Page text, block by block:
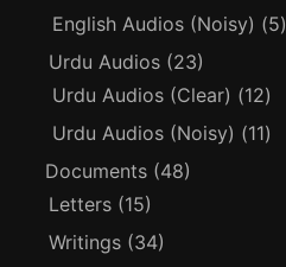
English Audios (Noisy) (5)
Urdu Audios (23)
Urdu Audios (Clear) (12)
Urdu Audios (Noisy) (11)
Documents (48)
Letters (15)
Writings (34)